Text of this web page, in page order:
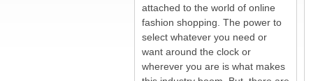
attached to the world of online
fashion shopping. The power to
select whatever you need or
want around the clock or
wherever you are is what makes